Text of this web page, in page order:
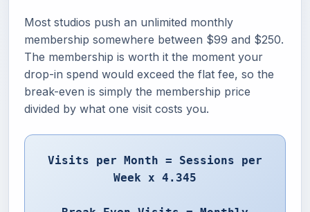
Most studios push an unlimited monthly
membership somewhere between $99 and $250.
The membership is worth it the moment your
drop-in spend would exceed the flat fee, so the
break-even is simply the membership price
divided by what one visit costs you.
Visits per Month = Sessions per
Week x 4.345